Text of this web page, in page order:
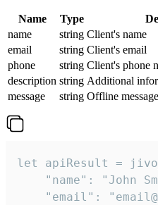
Name Type
name
string Client's name
email
string Client's email
phone
string Client's phone
description string Additional
message
string Offline
let apiResult =
"name": "John
"email":